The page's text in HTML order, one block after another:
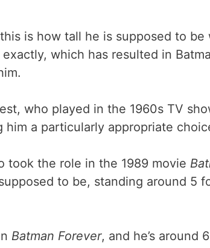
is how tall he is supposed to
which has resulted in
who played in the 1960s TV
a particularly appropriate
took the role in the 1989 movie
to be, standing around 5
Batman Forever, and he’s around